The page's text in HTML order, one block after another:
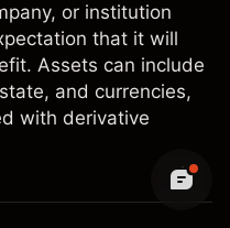
or institution
that it will
Assets can include
and currencies,
with derivative